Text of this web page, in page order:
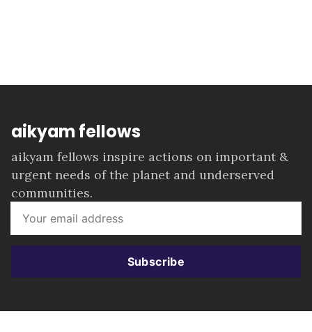
aikyam fellows
aikyam fellows inspire actions on important &
urgent needs of the planet and underserved
communities.
Subscribe